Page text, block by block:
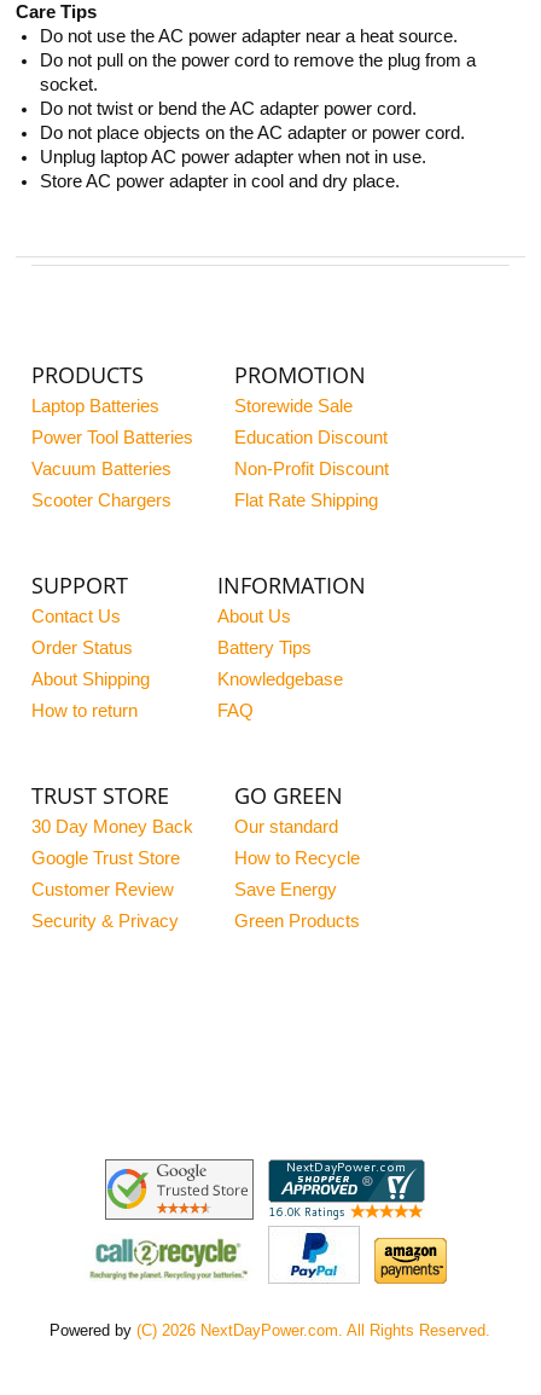
Care Tips
Do not use the AC power adapter near a heat source.
Do not pull on the power cord to remove the plug from a
socket.
Do not twist or bend the AC adapter power cord.
Do not place objects on the AC adapter or power cord.
Unplug laptop AC power adapter when not in use.
Store AC power adapter in cool and dry place.
PRODUCTS
Laptop Batteries
Power Tool Batteries
Vacuum Batteries
Scooter Chargers
PROMOTION
Storewide Sale
Education Discount
Non-Profit Discount
Flat Rate Shipping
SUPPORT
Contact Us
Order Status
About Shipping
How to return
INFORMATION
About Us
Battery Tips
Knowledgebase
FAQ
TRUST STORE
30 Day Money Back
Google Trust Store
Customer Review
Security & Privacy
GO GREEN
Our standard
How to Recycle
Save Energy
Green Products
Powered by(C) 2026 NextDayPower.com. All Rights Reserved.